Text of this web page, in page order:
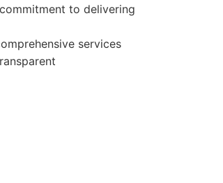
to delivering
services